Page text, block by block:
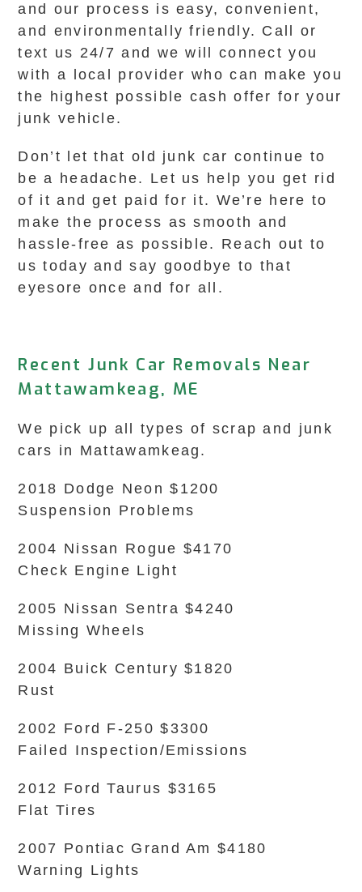
and our process is easy, convenient,
and environmentally friendly. Call or
text us 24/7 and we will connect you
with a local provider who can make you
the highest possible cash offer for your
junk vehicle.
Don’t let that old junk car continue to
be a headache. Let us help you get rid
of it and get paid for it. We’re here to
make the process as smooth and
hassle-free as possible. Reach out to
us today and say goodbye to that
eyesore once and for all.
Recent Junk Car Removals Near
Mattawamkeag, ME
We pick up all types of scrap and junk
cars in Mattawamkeag.
2018 Dodge Neon $1200
Suspension Problems
2004 Nissan Rogue $4170
Check Engine Light
2005 Nissan Sentra $4240
Missing Wheels
2004 Buick Century $1820
Rust
2002 Ford F-250 $3300
Failed Inspection/Emissions
2012 Ford Taurus $3165
Flat Tires
2007 Pontiac Grand Am $4180
Warning Lights